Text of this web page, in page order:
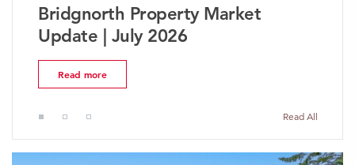
Bridgnorth Property Market
Update | July 2026
Read more
Read All